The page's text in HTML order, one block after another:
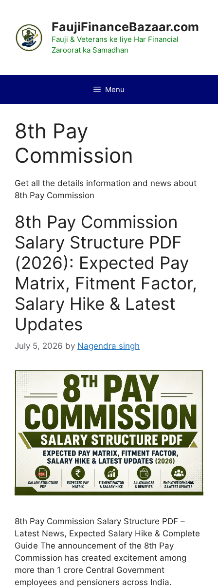
content
FaujiFinanceBazaar.com
Fauji & Veterans ke liye Har Financial
Zaroorat ka Samadhan
Menu
8th Pay
Commission
Get all the details information and news about
8th Pay Commission
8th Pay Commission
Salary Structure PDF
(2026): Expected Pay
Matrix, Fitment Factor,
Salary Hike & Latest
Updates
July 5, 2026 by Nagendra singh
8th Pay Commission Salary Structure PDF –
Latest News, Expected Salary Hike & Complete
Guide The announcement of the 8th Pay
Commission has created excitement among
more than 1 crore Central Government
employees and pensioners across India.